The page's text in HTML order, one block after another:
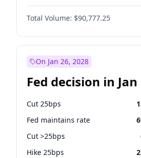
Total Volume: $90,777.25
On Jan 26, 2028
Fed decision in Jan
Cut 25bps
Fed maintains rate
Cut >25bps
Hike 25bps